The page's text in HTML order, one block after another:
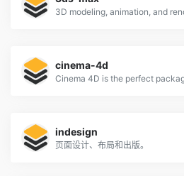
3D modeling, animation, and
cinema-4d
indesign
页面设计、布局和出版。